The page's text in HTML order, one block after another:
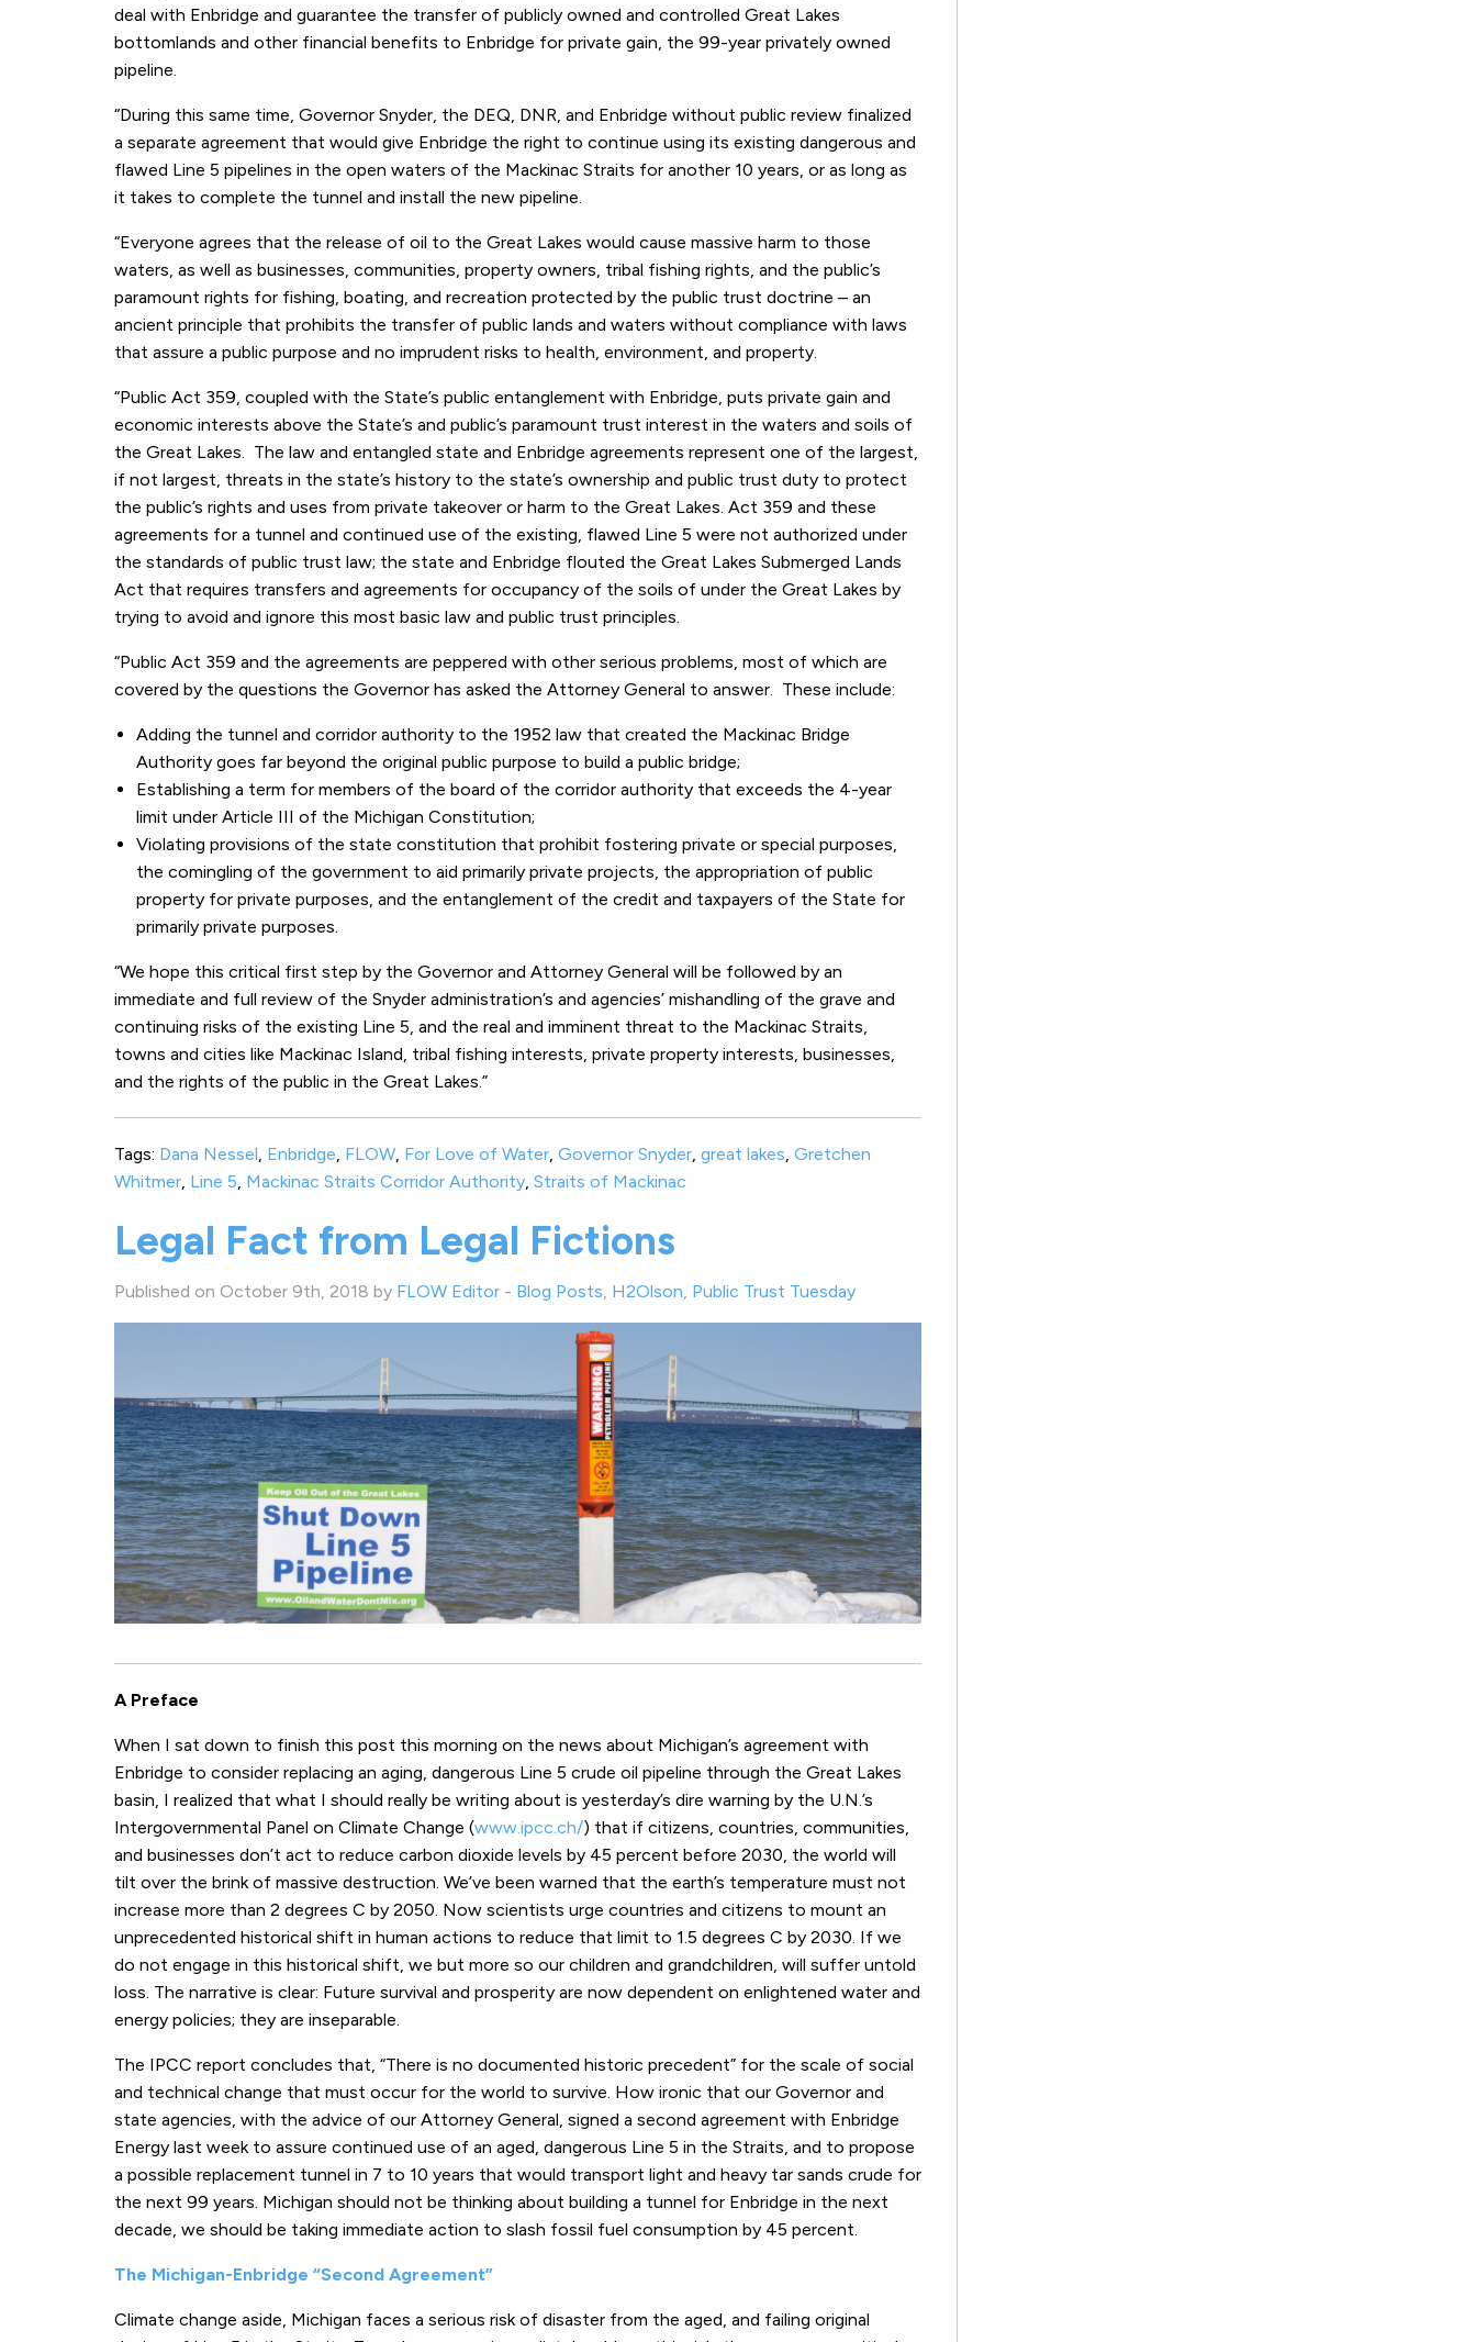
deal with Enbridge and guarantee the transfer of publicly owned and controlled Great Lakes
bottomlands and other financial benefits to Enbridge for private gain, the 99-year privately owned
pipeline.
“During this same time, Governor Snyder, the DEQ, DNR, and Enbridge without public review finalized
a separate agreement that would give Enbridge the right to continue using its existing dangerous and
flawed Line 5 pipelines in the open waters of the Mackinac Straits for another 10 years, or as long as
it takes to complete the tunnel and install the new pipeline.
“Everyone agrees that the release of oil to the Great Lakes would cause massive harm to those
waters, as well as businesses, communities, property owners, tribal fishing rights, and the public’s
paramount rights for fishing, boating, and recreation protected by the public trust doctrine – an
ancient principle that prohibits the transfer of public lands and waters without compliance with laws
that assure a public purpose and no imprudent risks to health, environment, and property.
“Public Act 359, coupled with the State’s public entanglement with Enbridge, puts private gain and
economic interests above the State’s and public’s paramount trust interest in the waters and soils of
the Great Lakes. The law and entangled state and Enbridge agreements represent one of the largest,
if not largest, threats in the state’s history to the state’s ownership and public trust duty to protect
the public’s rights and uses from private takeover or harm to the Great Lakes. Act 359 and these
agreements for a tunnel and continued use of the existing, flawed Line 5 were not authorized under
the standards of public trust law; the state and Enbridge flouted the Great Lakes Submerged Lands
Act that requires transfers and agreements for occupancy of the soils of under the Great Lakes by
trying to avoid and ignore this most basic law and public trust principles.
“Public Act 359 and the agreements are peppered with other serious problems, most of which are
covered by the questions the Governor has asked the Attorney General to answer. These include:
Adding the tunnel and corridor authority to the 1952 law that created the Mackinac Bridge
Authority goes far beyond the original public purpose to build a public bridge;
Establishing a term for members of the board of the corridor authority that exceeds the 4-year
limit under Article III of the Michigan Constitution;
Violating provisions of the state constitution that prohibit fostering private or special purposes,
the comingling of the government to aid primarily private projects, the appropriation of public
property for private purposes, and the entanglement of the credit and taxpayers of the State for
primarily private purposes.
“We hope this critical first step by the Governor and Attorney General will be followed by an
immediate and full review of the Snyder administration’s and agencies’ mishandling of the grave and
continuing risks of the existing Line 5, and the real and imminent threat to the Mackinac Straits,
towns and cities like Mackinac Island, tribal fishing interests, private property interests, businesses,
and the rights of the public in the Great Lakes.”
Tags: Dana Nessel, Enbridge, FLOW, For Love of Water, Governor Snyder, great lakes, Gretchen
Whitmer, Line 5, Mackinac Straits Corridor Authority, Straits of Mackinac
Legal Fact from Legal Fictions
Published on October 9th, 2018 by FLOW Editor - Blog Posts, H2Olson, Public Trust Tuesday
A Preface
When I sat down to finish this post this morning on the news about Michigan’s agreement with
Enbridge to consider replacing an aging, dangerous Line 5 crude oil pipeline through the Great Lakes
basin, I realized that what I should really be writing about is yesterday’s dire warning by the U.N.’s
Intergovernmental Panel on Climate Change (www.ipcc.ch/) that if citizens, countries, communities,
and businesses don’t act to reduce carbon dioxide levels by 45 percent before 2030, the world will
tilt over the brink of massive destruction. We’ve been warned that the earth’s temperature must not
increase more than 2 degrees C by 2050. Now scientists urge countries and citizens to mount an
unprecedented historical shift in human actions to reduce that limit to 1.5 degrees C by 2030. If we
do not engage in this historical shift, we but more so our children and grandchildren, will suffer untold
loss. The narrative is clear: Future survival and prosperity are now dependent on enlightened water and
energy policies; they are inseparable.
The IPCC report concludes that, “There is no documented historic precedent” for the scale of social
and technical change that must occur for the world to survive. How ironic that our Governor and
state agencies, with the advice of our Attorney General, signed a second agreement with Enbridge
Energy last week to assure continued use of an aged, dangerous Line 5 in the Straits, and to propose
a possible replacement tunnel in 7 to 10 years that would transport light and heavy tar sands crude for
the next 99 years. Michigan should not be thinking about building a tunnel for Enbridge in the next
decade, we should be taking immediate action to slash fossil fuel consumption by 45 percent.
The Michigan-Enbridge “Second Agreement”
Climate change aside, Michigan faces a serious risk of disaster from the aged, and failing original